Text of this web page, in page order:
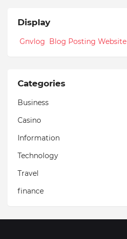
Display
Gnvlog Blog Posting Website
Categories
Business
Casino
Information
Technology
Travel
finance